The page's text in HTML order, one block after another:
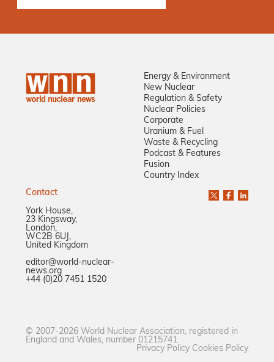
Energy & Environment
New Nuclear
Regulation & Safety
Nuclear Policies
Corporate
Uranium & Fuel
Waste & Recycling
Podcast & Features
Fusion
Country Index
Contact
York House,
23 Kingsway,
London,
WC2B 6UJ,
United Kingdom
editor@world-nuclear-
news.org
+44 (0)20 7451 1520
© 2007-2026 World Nuclear Association, registered in
England and Wales, number 01215741.
Privacy Policy Cookies Policy